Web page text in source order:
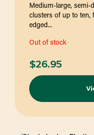
Medium-large, semi-
clusters of up to ten,
edged...
Out of stock
$26.95